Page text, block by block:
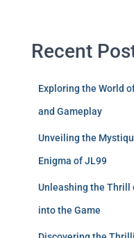
Recent
Exploring the World
and Gameplay
Unveiling the
Enigma of JL99
Unleashing the Thrill
into the Game